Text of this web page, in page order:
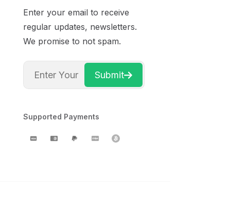
Enter your email to receive
regular updates, newsletters.
We promise to not spam.
Submit
Supported Payments